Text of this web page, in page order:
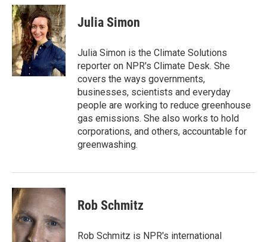
c
e
b
o
o
k
i
t
t
e
r
n
k
e
d
I
n
Julia Simon
Julia Simon is the Climate Solutions
reporter on NPR's Climate Desk. She
covers the ways governments,
businesses, scientists and everyday
people are working to reduce greenhouse
gas emissions. She also works to hold
corporations, and others, accountable for
greenwashing.
Rob Schmitz
Rob Schmitz is NPR's international